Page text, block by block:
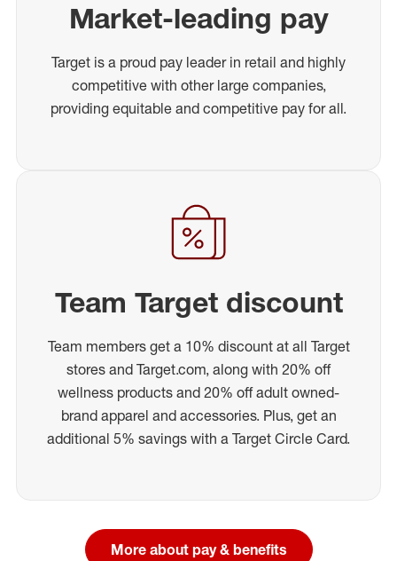
Market-leading pay
Target is a proud pay leader in retail and highly
competitive with other large companies,
providing equitable and competitive pay for all.
Team Target discount
Team members get a 10% discount at all Target
stores and Target.com, along with 20% off
wellness products and 20% off adult owned-
brand apparel and accessories. Plus, get an
additional 5% savings with a Target Circle Card.
More about pay & benefits